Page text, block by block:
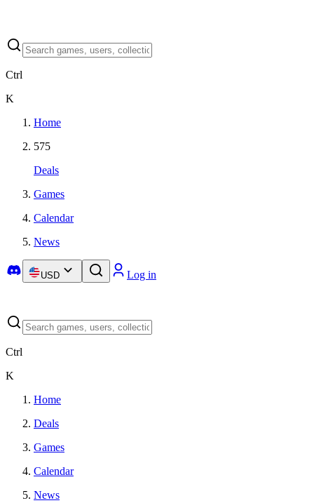
Ctrl
K
Home
575
Deals
Games
Calendar
News
USD Log in
Ctrl
K
Home
Deals
Games
Calendar
News